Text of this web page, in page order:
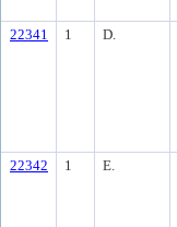
22341 1 D.
22342 1 E.